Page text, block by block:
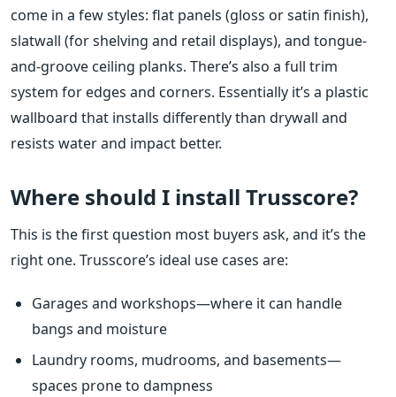
come in a few styles: flat panels (gloss or satin finish),
slatwall (for shelving and retail displays), and tongue-
and-groove ceiling planks. There’s also a full trim
system for edges and corners. Essentially it’s a plastic
wallboard that installs differently than drywall and
resists water and impact better.
Where should I install Trusscore?
This is the first question most buyers ask, and it’s the
right one. Trusscore’s ideal use cases are:
Garages and workshops—where it can handle
bangs and moisture
Laundry rooms, mudrooms, and basements—
spaces prone to dampness